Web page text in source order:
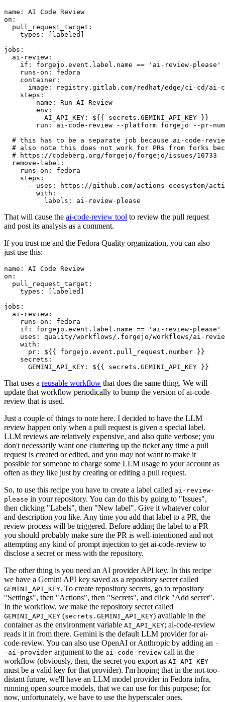
name :
AI Code Review
on :
pull_request_target :
types : [ labeled ]
jobs :
ai-review :
if :
forgejo.event.label.name == 'ai-review-please'
runs-on :
fedora
container :
image :
registry.gitlab.com/redhat/edge/ci-cd/ai-
steps :
-
name :
Run AI Review
env :
AI_API_KEY :
${{ secrets.GEMINI_API_KEY }}
run :
ai-code-review --platform forgejo --pr-
# this has to be a separate job because ai-code-
# also note this does not work for PRs from forks
# https://codeberg.org/forgejo/forgejo/issues/10733
remove-label :
runs-on :
fedora
steps :
-
uses :
https://github.com/actions-ecosystem/action-
with :
labels : ai-review-please
That will cause the ai-code-review tool to review the pull request
and post its analysis as a comment.
If you trust me and the Fedora Quality organization, you can also
just use this:
name :
AI Code Review
on :
pull_request_target :
types : [ labeled ]
jobs :
ai-review :
runs-on :
fedora
if :
forgejo.event.label.name == 'ai-review-please'
uses :
quality/workflows/.forgejo/workflows/ai-
with :
pr :
${{ forgejo.event.pull_request.number }}
secrets :
GEMINI_API_KEY : ${{ secrets.GEMINI_API_KEY }}
That uses a reusable workflow that does the same thing. We will
update that workflow periodically to bump the version of ai-code-
review that is used.
Just a couple of things to note here. I decided to have the LLM
review happen only when a pull request is given a special label.
LLM reviews are relatively expensive, and also quite verbose; you
don't necessarily want one cluttering up the ticket any time a pull
request is created or edited, and you may not want to make it
possible for someone to charge some LLM usage to your account as
often as they like just by creating or editing a pull request.
So, to use this recipe you have to create a label called ai-review-
please in your repository. You can do this by going to "Issues",
then clicking "Labels", then "New label". Give it whatever color
and description you like. Any time you add that label to a PR, the
review process will be triggered. Before adding the label to a PR
you should probably make sure the PR is well-intentioned and not
attempting any kind of prompt injection to get ai-code-review to
disclose a secret or mess with the repository.
The other thing is you need an AI provider API key. In this recipe
we have a Gemini API key saved as a repository secret called
GEMINI_API_KEY. To create repository secrets, go to repository
"Settings", then "Actions", then "Secrets", and click "Add secret".
In the workflow, we make the repository secret called
GEMINI_API_KEY (secrets.GEMINI_API_KEY) available in the
container as the environment variable AI_API_KEY; ai-code-review
reads it in from there. Gemini is the default LLM provider for ai-
code-review. You can also use OpenAI or Anthropic by adding an -
-ai-provider argument to the ai-code-review call in the
workflow (obviously, then, the secret you export as AI_API_KEY
must be a valid key for that provider). I'm hoping that in the not-too-
distant future, we'll have an LLM model provider in Fedora infra,
running open source models, that we can use for this purpose; for
now, unfortunately, we have to use the hyperscaler ones.